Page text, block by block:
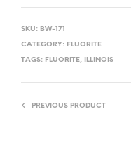
SKU: BW-171
CATEGORY: FLUORITE
TAGS: FLUORITE, ILLINOIS
PREVIOUS PRODUCT